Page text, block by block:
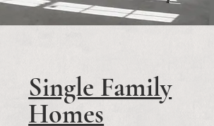
Single Family
Homes